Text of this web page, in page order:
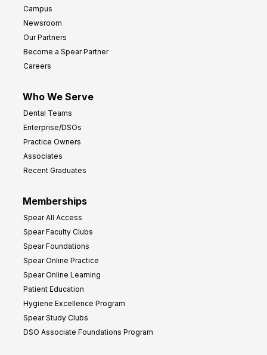
Campus
Newsroom
Our Partners
Become a Spear Partner
Careers
Who We Serve
Dental Teams
Enterprise/DSOs
Practice Owners
Associates
Recent Graduates
Memberships
Spear All Access
Spear Faculty Clubs
Spear Foundations
Spear Online Practice
Spear Online Learning
Patient Education
Hygiene Excellence Program
Spear Study Clubs
DSO Associate Foundations Program